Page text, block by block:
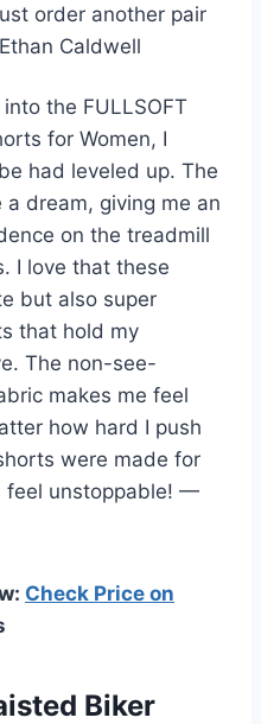
order another pair
Caldwell
the FULLSOFT
for Women, I
had leveled up. The
dream, giving me an
on the treadmill
I love that these
but also super
that hold my
The non-see-
makes me feel
how hard I push
were made for
feel unstoppable! —
Check Price on
Biker